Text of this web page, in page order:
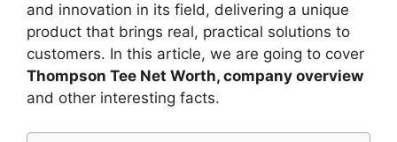
and innovation in its field, delivering a unique
product that brings real, practical solutions to
customers. In this article, we are going to cover
Thompson Tee Net Worth, company overview
and other interesting facts.